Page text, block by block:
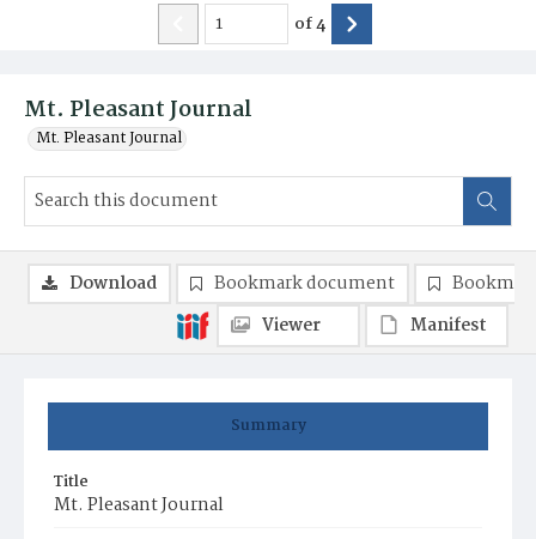
Mt. Pleasant Journal
Mt. Pleasant Journal
of4
Summary
Title
Mt. Pleasant Journal
Download Bookmark document
Viewer
Manifest